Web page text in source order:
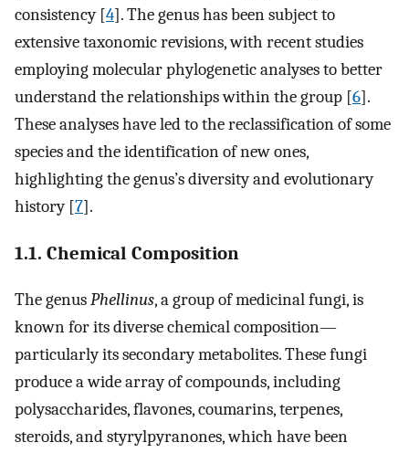
consistency [4]. The genus has been subject to
extensive taxonomic revisions, with recent studies
employing molecular phylogenetic analyses to better
understand the relationships within the group [6].
These analyses have led to the reclassification of some
species and the identification of new ones,
highlighting the genus’s diversity and evolutionary
history [7].
1.1. Chemical Composition
The genusPhellinus, a group of medicinal fungi, is
known for its diverse chemical composition—
particularly its secondary metabolites. These fungi
produce a wide array of compounds, including
polysaccharides, flavones, coumarins, terpenes,
steroids, and styrylpyranones, which have been